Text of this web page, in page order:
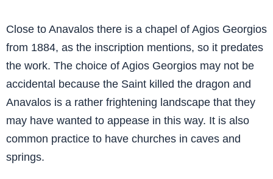
Close to Anavalos there is a chapel of Agios Georgios
from 1884, as the inscription mentions, so it predates
the work. The choice of Agios Georgios may not be
accidental because the Saint killed the dragon and
Anavalos is a rather frightening landscape that they
may have wanted to appease in this way. It is also
common practice to have churches in caves and
springs.